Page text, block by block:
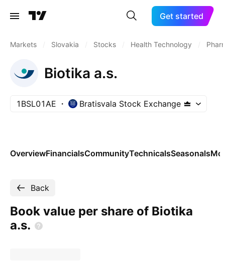
Get started
Markets Slovakia Stocks Health Technology
Biotika a.s.
1BSL01AE Bratisvala Stock Exchange
OverviewFinancialsCommunityTechnicalsSeasonals
Back
Book value per share of Biotika
a.s.